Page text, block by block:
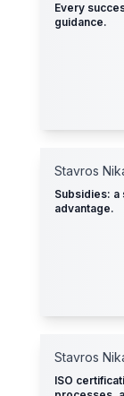
Every
guidance.
Stavros
Subsidies:
advantage.
Stavros
ISO